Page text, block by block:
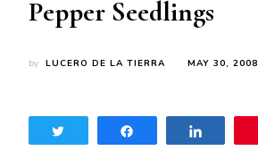
Pepper Seedlings
by LUCERO DE LA TIERRA MAY 30, 2008